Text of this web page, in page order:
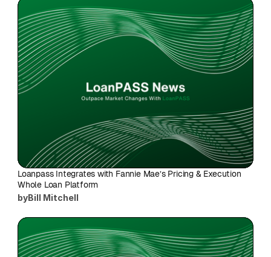
Loanpass Integrates with Fannie Mae’s Pricing & Execution
Whole Loan Platform
byBill Mitchell